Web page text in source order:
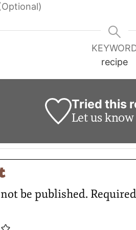
recipe
Tried this
Let us know
be published.